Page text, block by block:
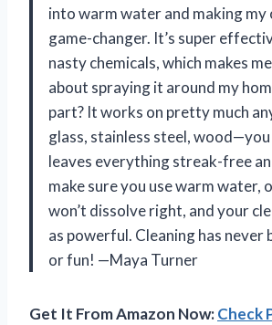
into warm water and making my
game-changer. It’s super
nasty chemicals, which makes
about spraying it around my
part? It works on pretty much
glass, stainless steel, wood—you
leaves everything streak-free
make sure you use warm water,
won’t dissolve right, and your
as powerful. Cleaning has never
or fun! —Maya Turner
Get It From Amazon Now:Check